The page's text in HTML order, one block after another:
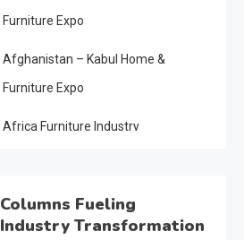
Furniture Expo
Afghanistan – Kabul Home &
Furniture Expo
Africa Furniture Industry
AI & Digital Transformation Desk
Columns Fueling
Industry Transformation